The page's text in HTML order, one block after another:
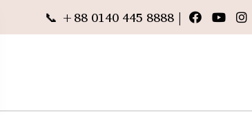
📞 +88 0140 445 8888 |